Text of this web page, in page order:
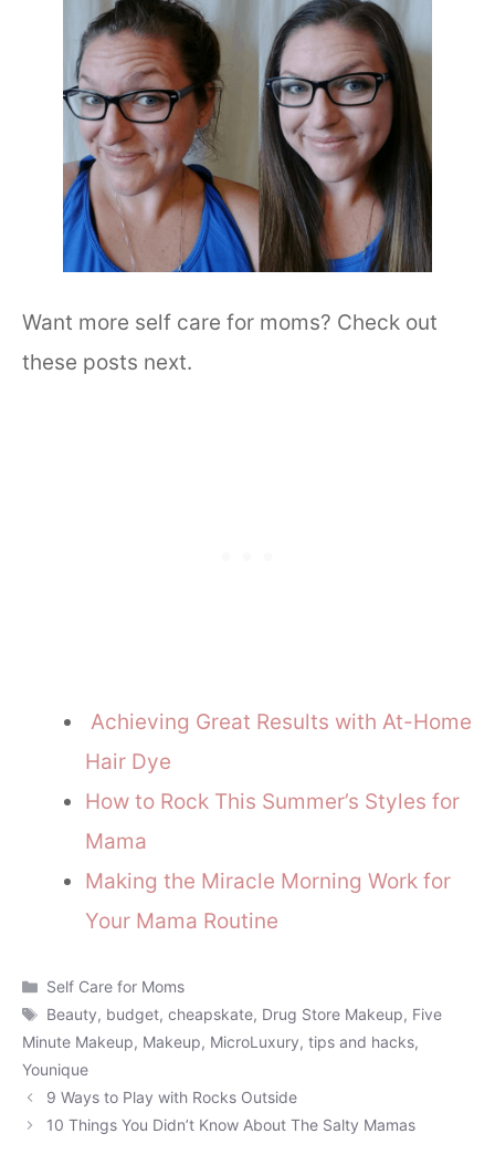
Want more self care for moms? Check out
these posts next.
Achieving Great Results with At-Home
Hair Dye
How to Rock This Summer’s Styles for
Mama
Making the Miracle Morning Work for
Your Mama Routine
Categories
Self Care for Moms
Tags
Beauty, budget,cheapskate, Drug Store Makeup, Five
Minute Makeup, Makeup, MicroLuxury, tips and hacks,
Younique
9 Ways to Play with Rocks Outside
10 Things You Didn’t Know About The Salty Mamas